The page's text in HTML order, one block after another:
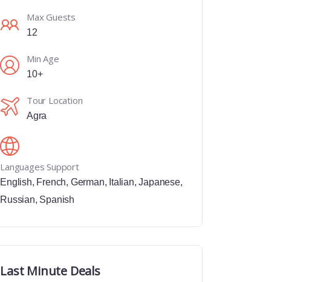
Max Guests
12
Min Age
10+
Tour Location
Agra
Languages Support
English, French, German, Italian,Japanese,
Russian, Spanish
Last Minute Deals